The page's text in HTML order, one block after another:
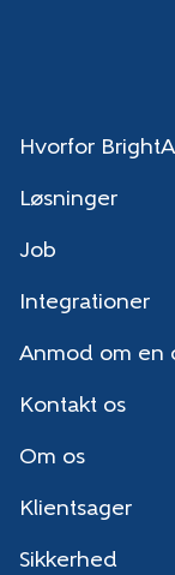
Hvorfor
Løsninger
Job
Integrationer
Anmod om en
Kontakt os
Om os
Klientsager
Sikkerhed